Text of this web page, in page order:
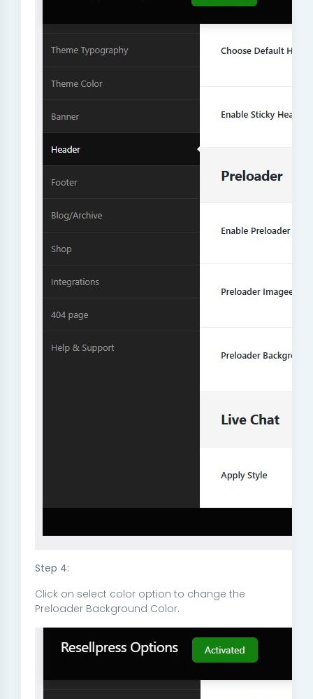
Step 4:
Click on select color option to change the
Preloader Background Color.